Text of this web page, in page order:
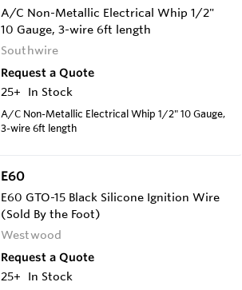
A/C Non-Metallic Electrical Whip 1/2"
10 Gauge, 3-wire 6ft length
Southwire
Request a Quote
25+
In Stock
A/C Non-Metallic Electrical Whip 1/2" 10 Gauge,
3-wire 6ft length
E60
E60 GTO-15 Black Silicone Ignition Wire
(Sold By the Foot)
Westwood
Request a Quote
25+
In Stock